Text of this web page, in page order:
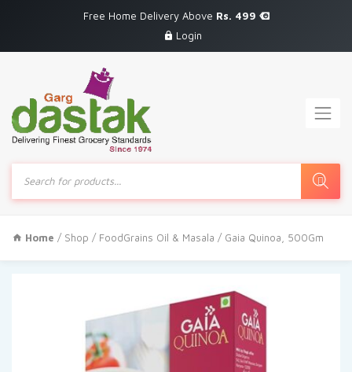
Free Home Delivery Above Rs. 499
Login
Products
search
Home / Shop / FoodGrains Oil & Masala / Gaia Quinoa, 500Gm